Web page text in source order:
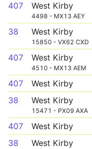
407 West Kirby
4498 - MX13 AEY
38 West Kirby
15850 - VX62 CXD
407 West Kirby
4510 - MX13 AEM
407 West Kirby
38
West Kirby
15471 - PX09 AXA
407 West Kirby
38
West Kirby